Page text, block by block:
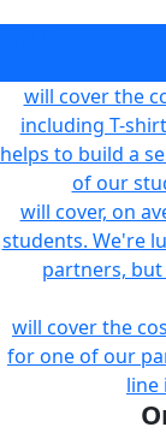
will cover the
including T-
helps to build a
of our
will cover, on
students. We're
partners,
will cover the
for one of our
line